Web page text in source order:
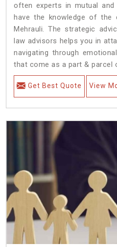
often experts in mutual
have the knowledge of the
Mehrauli. The strategic
law advisors helps you in
navigating through
that come as a part & parcel
Get Best Quote View